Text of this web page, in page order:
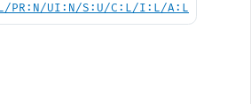
PR:N/UI:N/S:U/C:L/I:L/A:L